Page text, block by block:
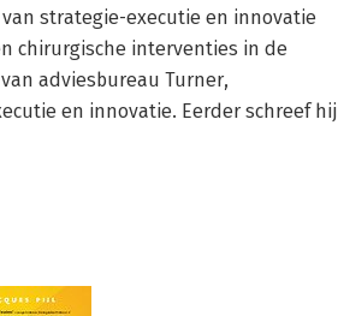
strategie-executie en innovatie
chirurgische interventies in de
adviesbureau Turner,
en innovatie. Eerder schreef hij